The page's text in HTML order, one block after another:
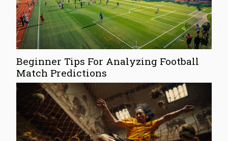
Beginner Tips For Analyzing Football
Match Predictions